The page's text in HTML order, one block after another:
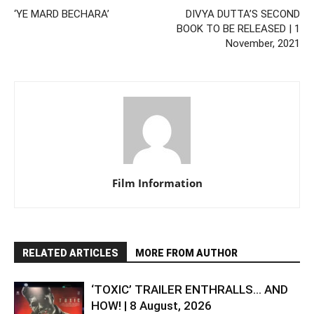
‘YE MARD BECHARA’
DIVYA DUTTA’S SECOND
BOOK TO BE RELEASED | 1
November, 2021
Film Information
RELATED ARTICLES MORE FROM AUTHOR
‘TOXIC’ TRAILER ENTHRALLS… AND
HOW! | 8 August, 2026